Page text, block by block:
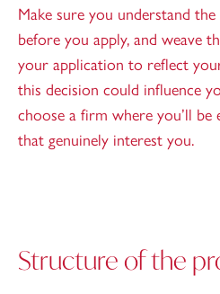
Make sure you understand
before you apply, and weave
your application to reflect
this decision could influence
choose a firm where you’ll
that genuinely interest you.
Structure of the